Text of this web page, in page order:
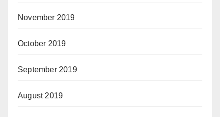
November 2019
October 2019
September 2019
August 2019